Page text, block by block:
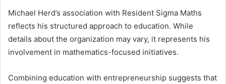
Michael Herd’s association with Resident Sigma Maths
reflects his structured approach to education. While
details about the organization may vary, it represents his
involvement in mathematics-focused initiatives.
Combining education with entrepreneurship suggests that